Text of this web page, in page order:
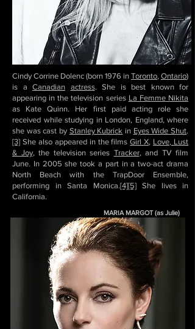
Cindy Corrine Dolenc (born 1976 in Toronto, Ontario)
is a Canadian actress. She is best known for
appearing in the television series La Femme Nikita
as Kate Quinn. Her first paid acting role she
received while studying in London, England, where
she was cast by Stanley Kubrick in Eyes Wide Shut.
[3] She also appeared in the filmsGirl X, Love, Lust
& Joy, the television series Tracker, and TV film
June. In 2005 she took a part in a two-act drama
North Beach with the TrapDoor Ensemble,
performing in Santa Monica.[4][5]She lives in
California.
MARIA MARGOT (as Julie)